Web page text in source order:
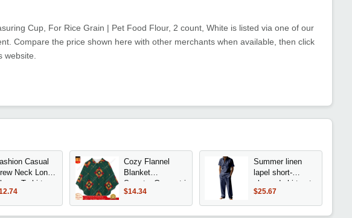
Cup, For Rice Grain | Pet Food Flour, 2 count, White is listed via one of our
Compare the price shown here with other merchants when available, then click
Casual
Neck Long
T-shirt
Fun Fish
Trendy
Daily
Cozy Flannel
Blanket
Sweater,Geometric
Pattern Green
Oversized Hoodie
With Pockets For
$14.34
Summer linen
lapel short-
sleeved shirt set
men's casual
trousers two-
piece set
$25.67